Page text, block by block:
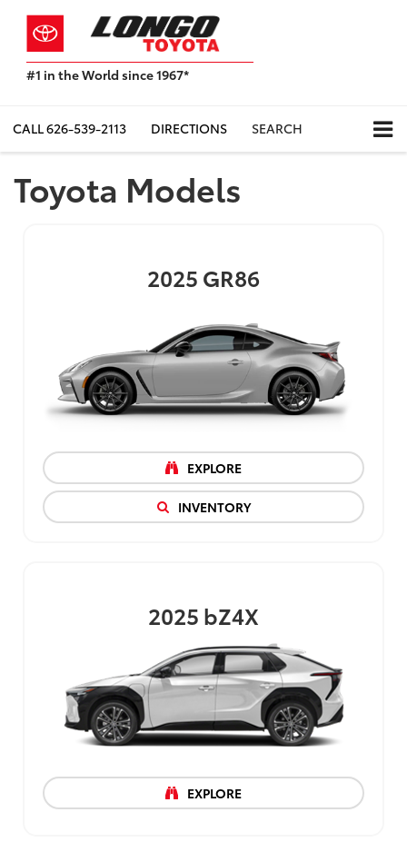
#1 in the World since 1967*
Toyota
USA
2023
CALL626-539-2113 DIRECTIONS SEARCH
Toyota Models
2025 GR86
EXPLORE
INVENTORY
2025 bZ4X
EXPLORE